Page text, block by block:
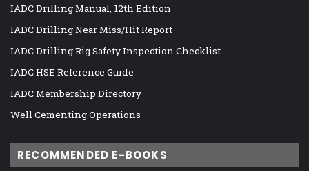
IADC Drilling Manual, 12th Edition
IADC Drilling Near Miss/Hit Report
IADC Drilling Rig Safety Inspection Checklist
IADC HSE Reference Guide
IADC Membership Directory
Well Cementing Operations
RECOMMENDED E-BOOKS